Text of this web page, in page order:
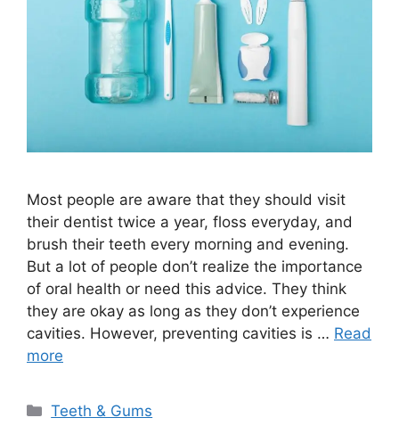
Most people are aware that they should visit
their dentist twice a year, floss everyday, and
brush their teeth every morning and evening.
But a lot of people don’t realize the importance
of oral health or need this advice. They think
they are okay as long as they don’t experience
cavities. However, preventing cavities is … Read
more
Categories
Teeth & Gums